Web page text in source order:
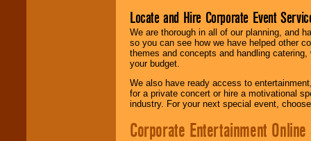
Locate and Hire Corporate Event
We are thorough in all of our planning, and
so you can see how we have helped other
themes and concepts and handling
your budget.
We also have ready access to
for a private concert or hire a motivational
industry. For your next special event,
Corporate Entertainment Online